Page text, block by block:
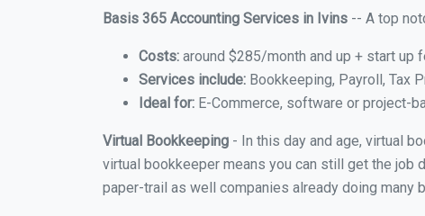
Basis 365 Accounting Services in Ivins -- A top
Costs: around $285/month and up + start up
Services include: Bookkeeping, Payroll, Tax
Ideal for: E-Commerce, software or project-
Virtual Bookkeeping - In this day and age, virtual
virtual bookkeeper means you can still get the job
paper-trail as well companies already doing many